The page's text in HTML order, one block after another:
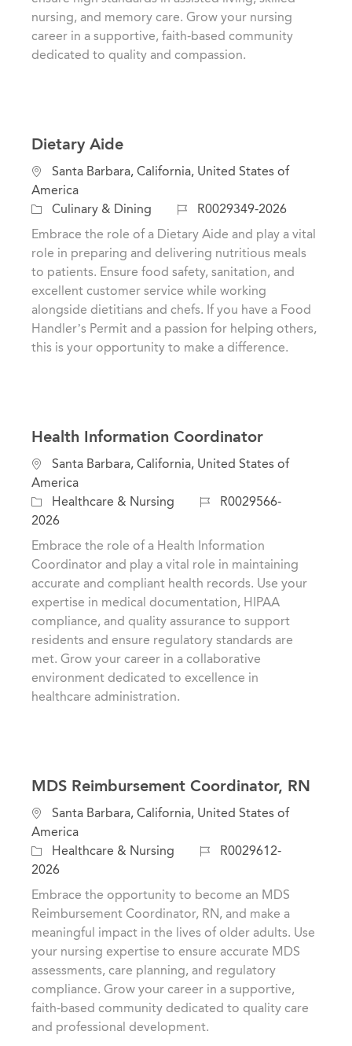
nursing, and memory care. Grow your nursing
career in a supportive, faith-based community
dedicated to quality and compassion.
Dietary Aide
L
o
c
a
i
Santa Barbara, California, United States of
America
C
a
e
r
y
Culinary & Dining
J
o
R0029349-2026
Embrace the role of a Dietary Aide and play a vital
role in preparing and delivering nutritious meals
to patients. Ensure food safety, sanitation, and
excellent customer service while working
alongside dietitians and chefs. If you have a Food
Handler’s Permit and a passion for helping others,
this is your opportunity to make a difference.
Health Information Coordinator
L
o
c
a
t
i
Santa Barbara, California, United States of
America
C
a
t
e
Healthcare & Nursing
J
b
d
R0029566-
2026
Embrace the role of a Health Information
Coordinator and play a vital role in maintaining
accurate and compliant health records. Use your
expertise in medical documentation, HIPAA
compliance, and quality assurance to support
residents and ensure regulatory standards are
met. Grow your career in a collaborative
environment dedicated to excellence in
healthcare administration.
MDS Reimbursement Coordinator, RN
L
o
c
a
t
i
Santa Barbara, California, United States of
America
C
a
t
e
r
Healthcare & Nursing
J
R0029612-
2026
Embrace the opportunity to become an MDS
Reimbursement Coordinator, RN, and make a
meaningful impact in the lives of older adults. Use
your nursing expertise to ensure accurate MDS
assessments, care planning, and regulatory
compliance. Grow your career in a supportive,
faith-based community dedicated to quality care
and professional development.